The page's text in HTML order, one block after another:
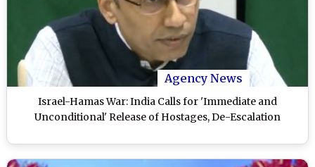
Agency News
Israel-Hamas War: India Calls for 'Immediate and
Unconditional' Release of Hostages, De-Escalation